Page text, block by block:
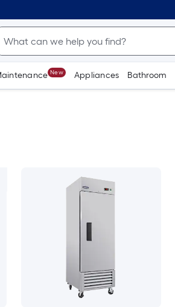
New Appliances Bathroom